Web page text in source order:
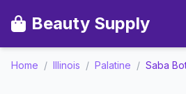
Beauty Supply
Home / Illinois / Palatine / Saba